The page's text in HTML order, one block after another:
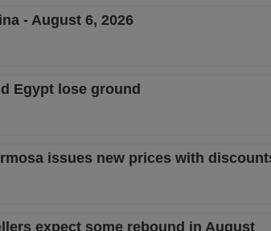
- August 6, 2026
Egypt lose ground
issues new prices with
expect some rebound in August